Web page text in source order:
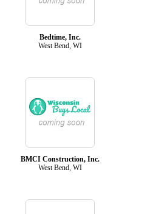
Bedtime, Inc.
West Bend, WI
BMCI Construction, Inc.
West Bend, WI